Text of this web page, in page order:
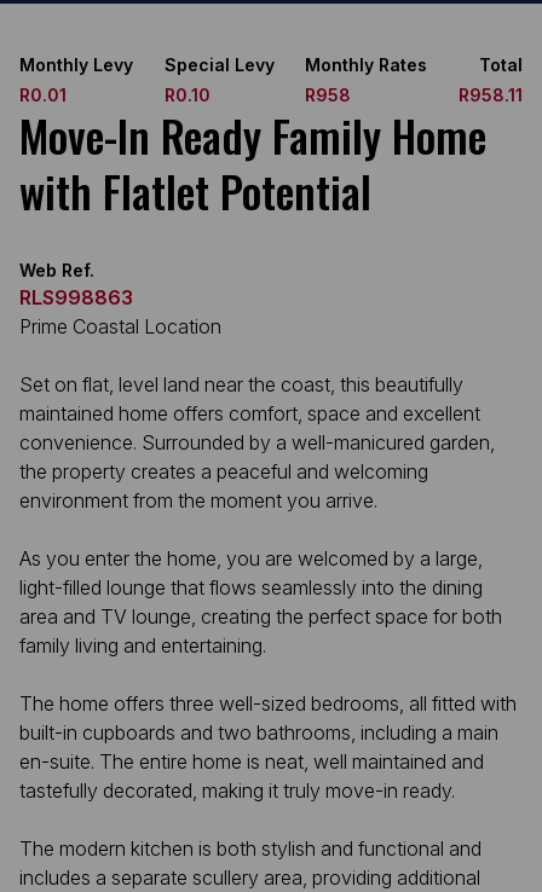
Monthly Levy
R0.01
Special Levy
R0.10
Monthly Rates
R958
Total
R958.11
Move-In Ready Family Home
with Flatlet Potential
Web Ref.
RLS998863
Prime Coastal Location
Set on flat, level land near the coast, this beautifully
maintained home offers comfort, space and excellent
convenience. Surrounded by a well-manicured garden,
the property creates a peaceful and welcoming
environment from the moment you arrive.
As you enter the home, you are welcomed by a large,
light-filled lounge that flows seamlessly into the dining
area and TV lounge, creating the perfect space for both
family living and entertaining.
The home offers three well-sized bedrooms, all fitted with
built-in cupboards and two bathrooms, including a main
en-suite. The entire home is neat, well maintained and
tastefully decorated, making it truly move-in ready.
The modern kitchen is both stylish and functional and
includes a separate scullery area, providing additional